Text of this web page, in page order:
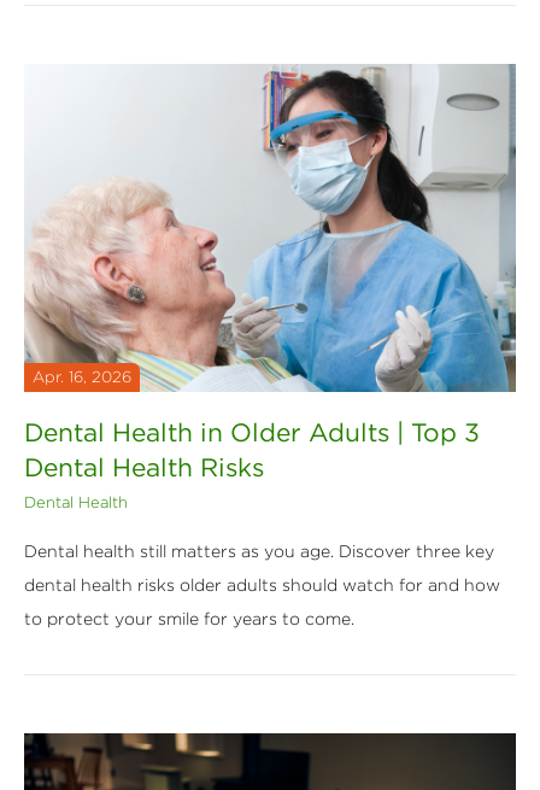
Apr. 16, 2026
Dental Health in Older Adults | Top 3
Dental Health Risks
Dental Health
Dental health still matters as you age. Discover three key
dental health risks older adults should watch for and how
to protect your smile for years to come.